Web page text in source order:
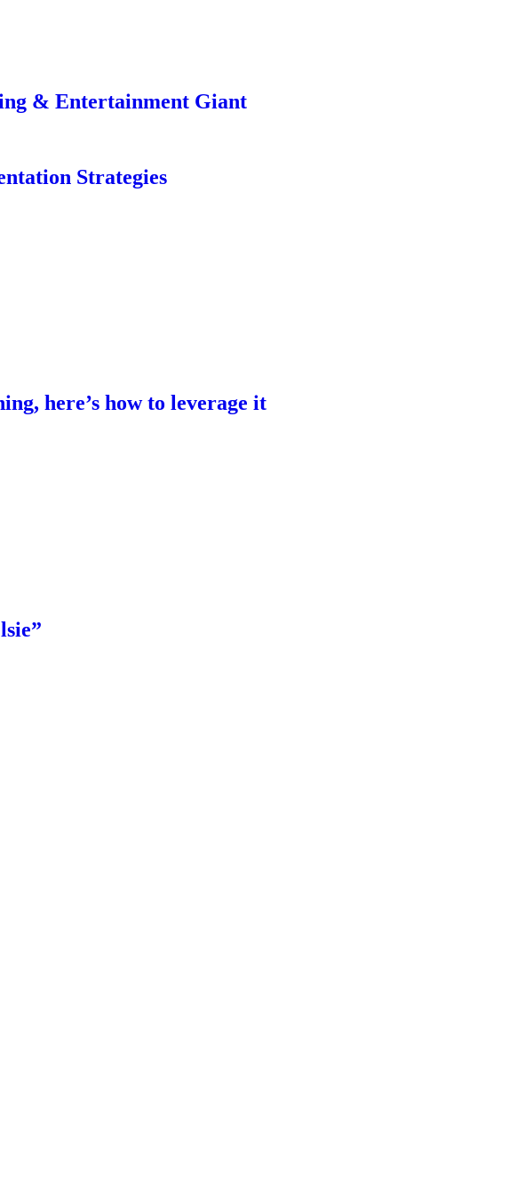
& Entertainment Giant
Strategies
here’s how to leverage it